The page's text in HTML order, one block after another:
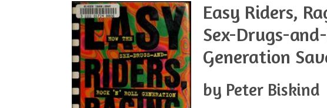
Easy Riders,
Sex-Drugs-and-
Generation
by Peter Biskind